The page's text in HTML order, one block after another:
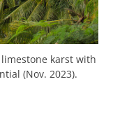
karst with
(Nov. 2023).